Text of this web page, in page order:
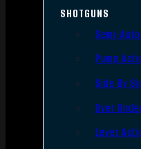
SHOTGUNS
Semi-
Pump
Side By
Over
Lever